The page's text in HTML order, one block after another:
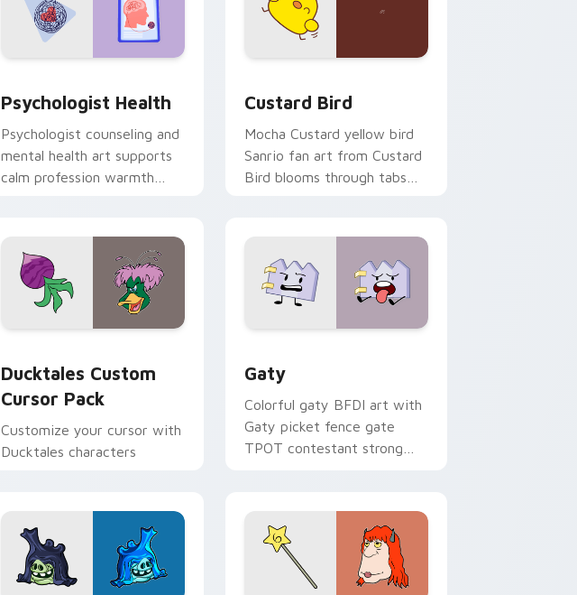
Psychologist Health
Psychologist counseling and
mental health art supports
calm profession warmth
Custard Bird
Mocha Custard yellow bird
Sanrio fan art from Custard
Bird blooms through tabs
Ducktales Custom
Cursor Pack
Customize your cursor with
Ducktales characters
Gaty
Colorful gaty BFDI art with
Gaty picket fence gate
TPOT contestant strong